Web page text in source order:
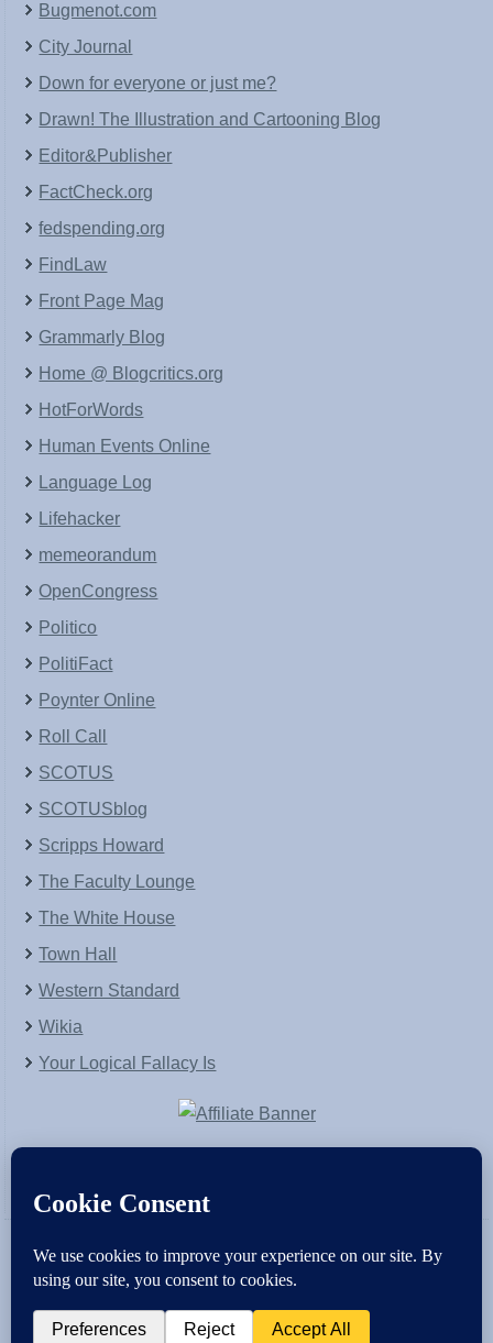
Bugmenot.com
City Journal
Down for everyone or just me?
Drawn! The Illustration and Cartooning Blog
Editor&Publisher
FactCheck.org
fedspending.org
FindLaw
Front Page Mag
Grammarly Blog
Home @ Blogcritics.org
HotForWords
Human Events Online
Language Log
Lifehacker
memeorandum
OpenCongress
Politico
PolitiFact
Poynter Online
Roll Call
SCOTUS
SCOTUSblog
Scripps Howard
The Faculty Lounge
The White House
Town Hall
Western Standard
Wikia
Your Logical Fallacy Is
VirtaPay|Schratwieser Consulting|Hannah Rose|An
Copyright © [2004-2013]. All Rights Reserved.